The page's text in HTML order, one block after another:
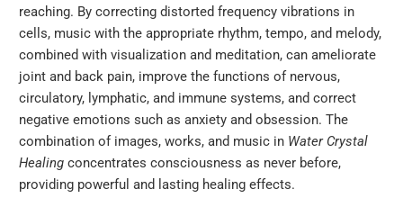
reaching. By correcting distorted frequency vibrations in
cells, music with the appropriate rhythm, tempo, and melody,
combined with visualization and meditation, can ameliorate
joint and back pain, improve the functions of nervous,
circulatory, lymphatic, and immune systems, and correct
negative emotions such as anxiety and obsession. The
combination of images, works, and music in Water Crystal
Healing concentrates consciousness as never before,
providing powerful and lasting healing effects.